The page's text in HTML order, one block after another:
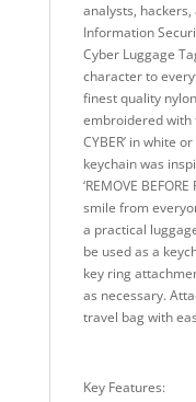
analysts,
Information
Cyber Luggage
character to
finest quality
embroidered with
CYBER’ in white
keychain was
‘REMOVE
smile from
a practical
be used as a
key ring
as necessary.
travel bag with
Key Features: